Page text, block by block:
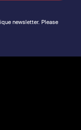
newsletter. Please